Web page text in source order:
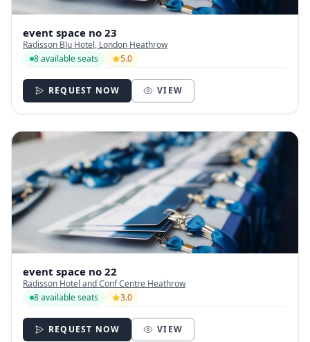
event space no 23
Radisson Blu Hotel, London Heathrow
8 available seats
5.0
REQUEST NOW VIEW
event space no 22
Radisson Hotel and Conf Centre Heathrow
8 available seats
3.0
REQUEST NOW VIEW